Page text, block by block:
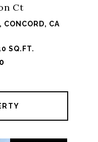
Ct
CONCORD, CA
SQ.FT.